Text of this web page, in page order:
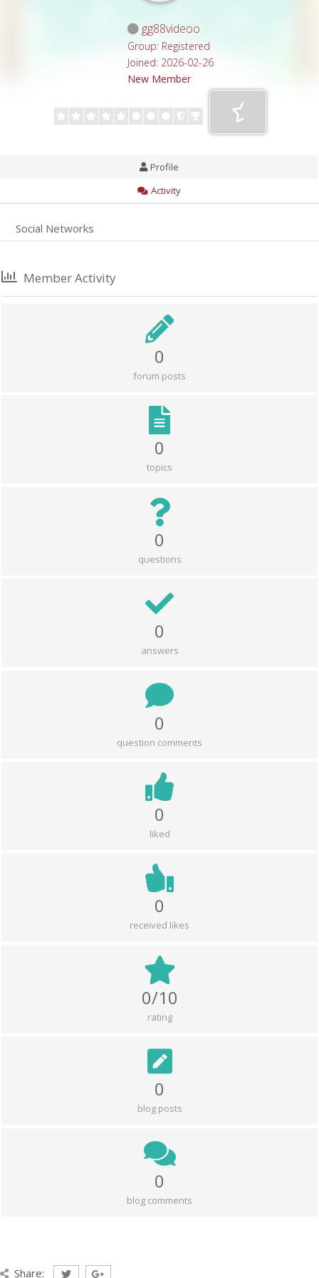
gg88videoo
Group: Registered
Joined: 2026-02-26
New Member
Profile
Activity
Social Networks
Member Activity
0
forum posts
0
topics
0
questions
0
answers
0
question comments
0
liked
0
received likes
0/10
rating
0
blog posts
0
blog comments
Share: